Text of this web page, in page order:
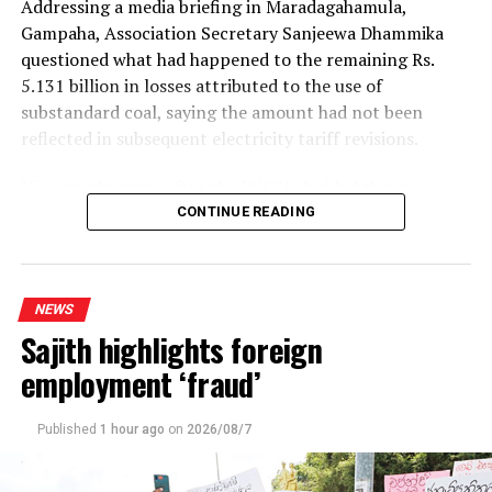
Addressing a media briefing in Maradagahamula,
Gampaha, Association Secretary Sanjeewa Dhammika
questioned what had happened to the remaining Rs.
5.131 billion in losses attributed to the use of
substandard coal, saying the amount had not been
reflected in subsequent electricity tariff revisions.
electricity tariff revision would be required for the
that losses resulting from substandard coal amounted
to Rs. 8.497 billion. During the first-quarter tariff
revision, he said, the Commission disallowed Rs. 3.366
billion of the tariff increase requested by the Ceylon
Electricity Board (CEB), ruling that consumers should
CONTINUE READING
NEWS
Sajith highlights foreign
employment ‘fraud’
Published 1 hour ago on 2026/08/7